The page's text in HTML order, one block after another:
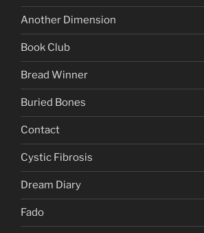
Another Dimension
Book Club
Bread Winner
Buried Bones
Contact
Cystic Fibrosis
Dream Diary
Fado